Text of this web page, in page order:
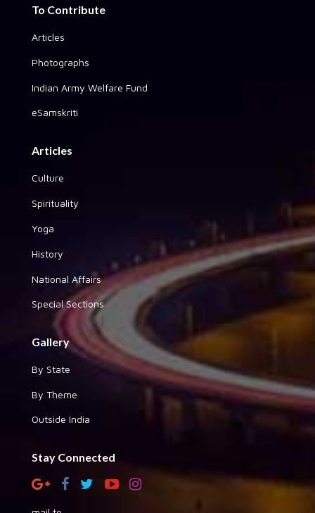
To Contribute
Articles
Photographs
Indian Army Welfare Fund
eSamskriti
Articles
Culture
Spirituality
Yoga
History
National Affairs
Special Sections
Gallery
By State
By Theme
Outside India
Stay Connected